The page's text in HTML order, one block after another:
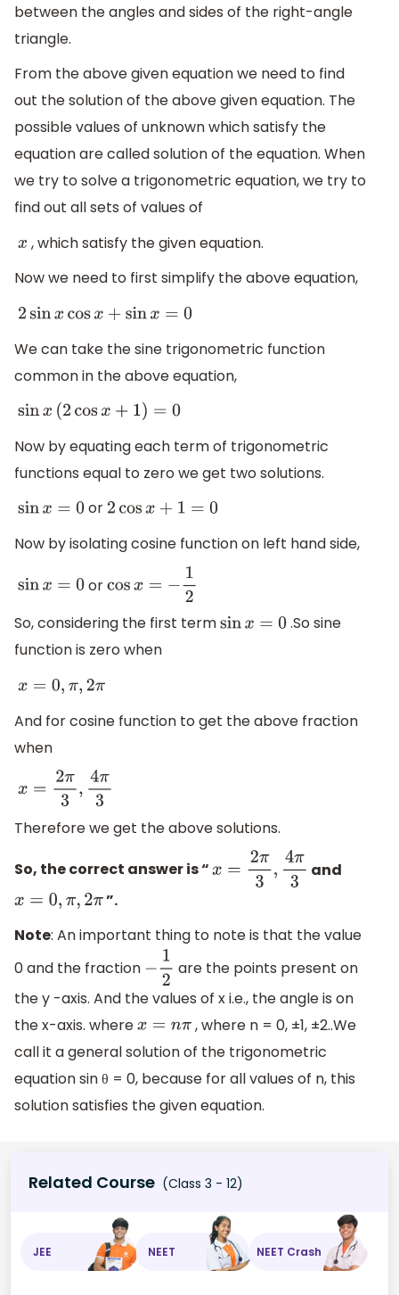
between the angles and sides of the right-angle
triangle.
From the above given equation we need to find
out the solution of the above given equation. The
possible values of unknown which satisfy the
equation are called solution of the equation. When
we try to solve a trigonometric equation, we try to
find out all sets of values of
x , which satisfy the given equation.
Now we need to first simplify the above equation,
2sinxcos x+sinx=0
We can take the sine trigonometric function
common in the above equation,
sinx(2cosx +1 )=0
Now by equating each term of trigonometric
functions equal to zero we get two solutions.
sinx =0 or 2cos x+ 1= 0
Now by isolating cosine function on left hand side,
sinx =0 or cos x= −12
So, considering the first term
sinx =0
.So sine
function is zero when
x=0,π,2π
And for cosine function to get the above fraction
when
x= 2π3,4 π3
Therefore we get the above solutions.
So, the correct answer is “ x= 2π3,4 π3
and
x= 0,π,2 π
”.
Note: An important thing to note is that the value
0 and the fraction −12 are the points present on
the y -axis. And the values of x i.e., the angle is on
the x-axis. where
x= nπ
, where n = 0, ±1, ±2..We
call it a general solution of the trigonometric
equation sin θ = 0, because for all values of n, this
solution satisfies the given equation.
Related Course (Class 3 - 12)
JEE NEET NEET Crash